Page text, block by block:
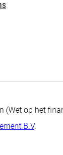
(Wet op het
B.V.